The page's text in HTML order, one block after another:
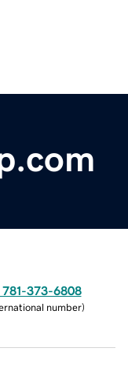
781-373-6808
number)